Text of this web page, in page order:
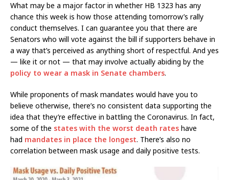
What may be a major factor in whether HB 1323 has any
chance this week is how those attending tomorrow’s rally
conduct themselves. I can guarantee you that there are
Senators who will vote against the bill if supporters behave in
a way that’s perceived as anything short of respectful. And yes
— like it or not — that may involve actually abiding by the
policy to wear a mask in Senate chambers.
While proponents of mask mandates would have you to
believe otherwise, there’s no consistent data supporting the
idea that they’re effective in battling the Coronavirus. In fact,
some of the states with the worst death rates have
had mandates in place the longest. There’s also no
correlation between mask usage and daily positive tests.